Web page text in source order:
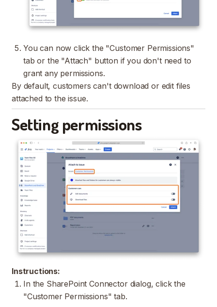
You can now click the "Customer Permissions"
tab or the "Attach" button if you don't need to
grant any permissions.
By default, customers can't download or edit files
attached to the issue.
Setting permissions
Instructions:
In the SharePoint Connector dialog, click the
"Customer Permissions" tab.